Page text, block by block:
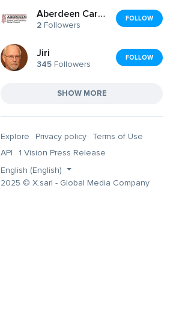
Aberdeen Carpet Cleaning
2 Followers
FOLLOW
Jiri
345 Followers
FOLLOW
SHOW MORE
Explore Privacy policy
Terms of Use
API
1 Vision Press Release
English (English)
2025 © X.sarl - Global Media Company